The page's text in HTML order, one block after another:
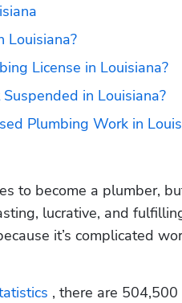
Louisiana?
License in Louisiana?
in Louisiana?
Plumbing Work in
to become a plumber,
lucrative, and
it’s complicated
, there are